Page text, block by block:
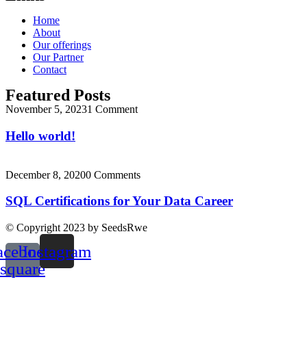
Home
About
Our offerings
Our Partner
Contact
Featured Posts
November 5, 20231 Comment
Hello world!
December 8, 20200 Comments
SQL Certifications for Your Data Career
© Copyright 2023 by SeedsRwe
square
Instagram